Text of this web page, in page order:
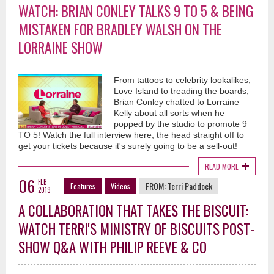
WATCH: BRIAN CONLEY TALKS 9 TO 5 & BEING
MISTAKEN FOR BRADLEY WALSH ON THE
LORRAINE SHOW
From tattoos to celebrity lookalikes,
Love Island to treading the boards,
Brian Conley chatted to Lorraine
Kelly about all sorts when he
popped by the studio to promote 9
TO 5! Watch the full interview here, the head straight off to
get your tickets because it's surely going to be a sell-out!
READ MORE
06 FEB
2019
Features Videos FROM:Terri Paddock
A COLLABORATION THAT TAKES THE BISCUIT:
WATCH TERRI'S MINISTRY OF BISCUITS POST-
SHOW Q&A WITH PHILIP REEVE & CO